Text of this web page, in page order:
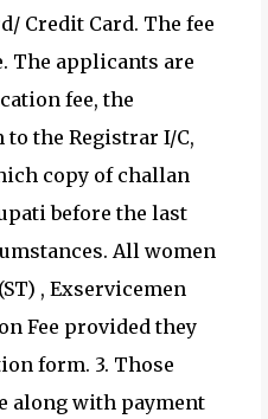
Credit Card. The fee
The applicants are
fee, the
the Registrar I/C,
copy of challan
before the last
All women
, Exservicemen
Fee provided they
form. 3. Those
along with payment